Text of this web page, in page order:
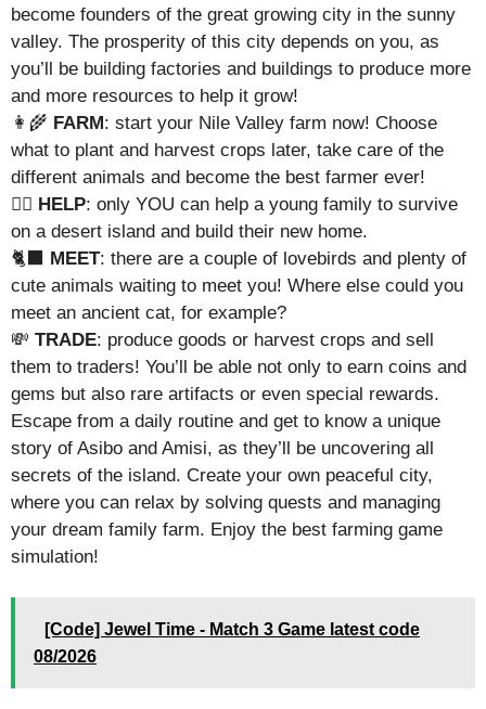
become founders of the great growing city in the sunny
valley. The prosperity of this city depends on you, as
you’ll be building factories and buildings to produce more
and more resources to help it grow!
👩‍🌾 FARM: start your Nile Valley farm now! Choose
what to plant and harvest crops later, take care of the
different animals and become the best farmer ever!
🦸‍♀️ HELP: only YOU can help a young family to survive
on a desert island and build their new home.
🐈‍⬛ MEET: there are a couple of lovebirds and plenty of
cute animals waiting to meet you! Where else could you
meet an ancient cat, for example?
💸 TRADE: produce goods or harvest crops and sell
them to traders! You’ll be able not only to earn coins and
gems but also rare artifacts or even special rewards.
Escape from a daily routine and get to know a unique
story of Asibo and Amisi, as they’ll be uncovering all
secrets of the island. Create your own peaceful city,
where you can relax by solving quests and managing
your dream family farm. Enjoy the best farming game
simulation!
[Code] Jewel Time - Match 3 Game latest code
08/2026